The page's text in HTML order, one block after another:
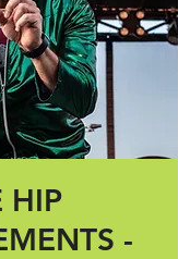
HIP
-